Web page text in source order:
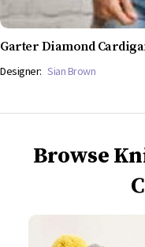
Garter Diamond
Designer: Sian Brown
Browse